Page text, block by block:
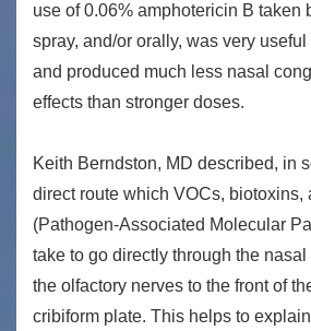
use of 0.06% amphotericin B taken
spray, and/or orally, was very
and produced much less nasal
effects than stronger doses.
Keith Berndston, MD described, in
direct route which VOCs, biotoxins,
(Pathogen-Associated Molecular
take to go directly through the
the olfactory nerves to the front of
cribiform plate. This helps to